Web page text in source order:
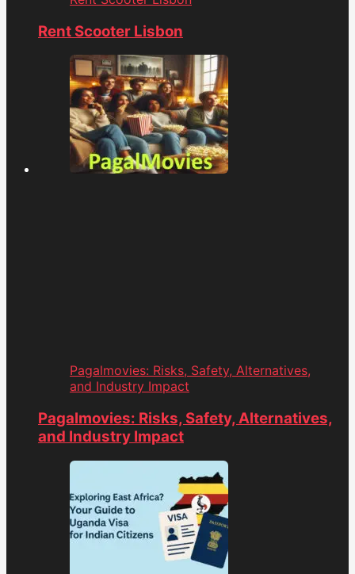
Rent Scooter Lisbon
Pagalmovies: Risks, Safety, Alternatives,
and Industry Impact
Pagalmovies: Risks, Safety, Alternatives,
and Industry Impact